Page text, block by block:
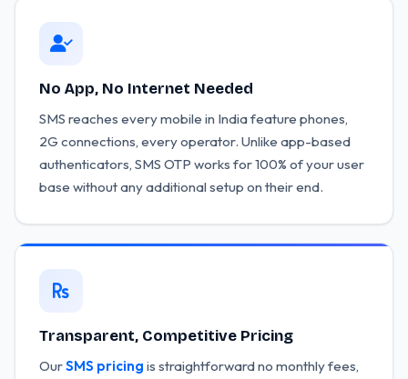
No App, No Internet Needed
SMS reaches every mobile in India feature phones,
2G connections, every operator. Unlike app-based
authenticators, SMS OTP works for 100% of your user
base without any additional setup on their end.
Transparent, Competitive Pricing
OurSMS pricing is straightforward no monthly fees,